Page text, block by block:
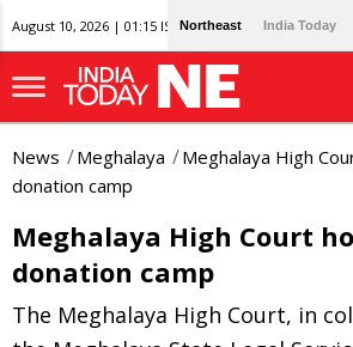
August 10, 2026 | 01:15 IST Northeast India Today
News Meghalaya
Meghalaya High
donation camp
Meghalaya High Court
donation camp
The Meghalaya High Court, in